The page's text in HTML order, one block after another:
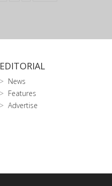
EDITORIAL
News
Features
Advertise